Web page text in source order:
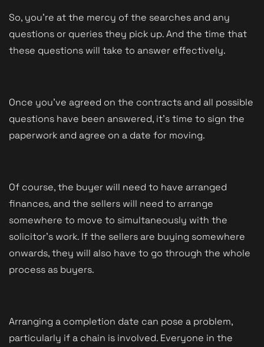
So, you're at the mercy of the searches and any
questions or queries they pick up. And the time that
these questions will take to answer effectively.
Once you've agreed on the contracts and all possible
questions have been answered, it's time to sign the
paperwork and agree on a date for moving.
Of course, the buyer will need to have arranged
finances, and the sellers will need to arrange
somewhere to move to simultaneously with the
solicitor's work. If the sellers are buying somewhere
onwards, they will also have to go through the whole
process as buyers.
Arranging a completion date can pose a problem,
particularly if a chain is involved. Everyone in the